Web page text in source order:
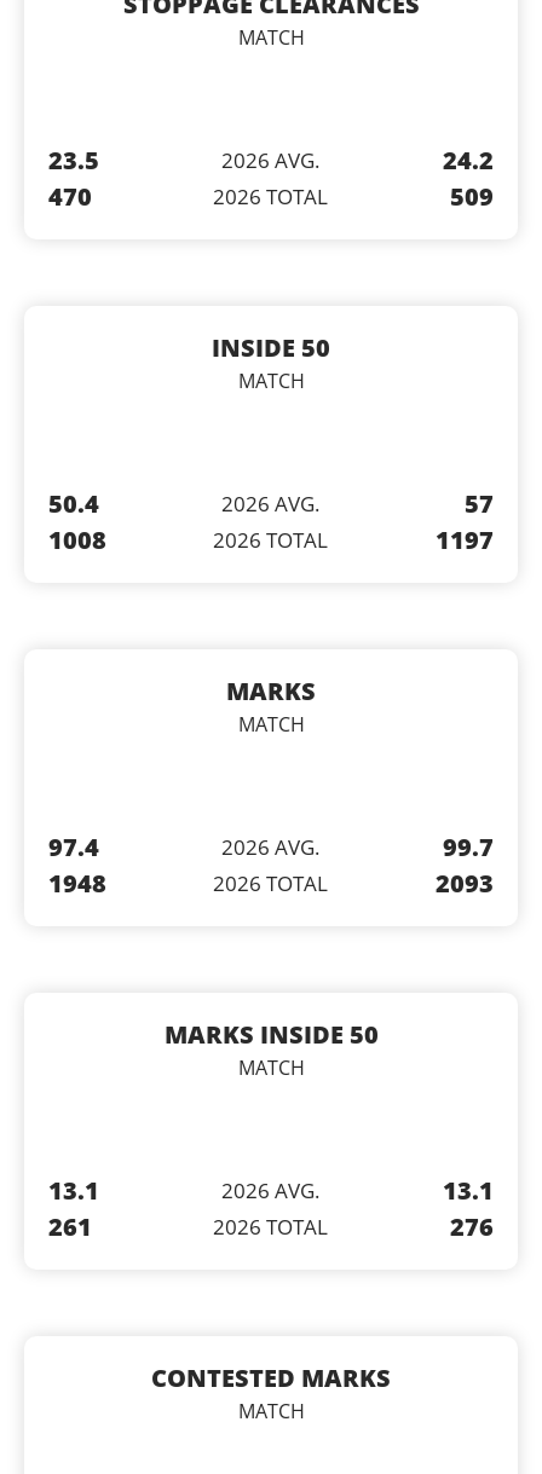
MATCH
23.5
470
2026 AVG.
2026 TOTAL
24.2
509
INSIDE 50
MATCH
50.4
1008
2026 AVG.
2026 TOTAL
57
1197
MARKS
MATCH
97.4
1948
2026 AVG.
2026 TOTAL
99.7
2093
MARKS INSIDE 50
MATCH
13.1
261
2026 AVG.
2026 TOTAL
13.1
276
CONTESTED MARKS
MATCH